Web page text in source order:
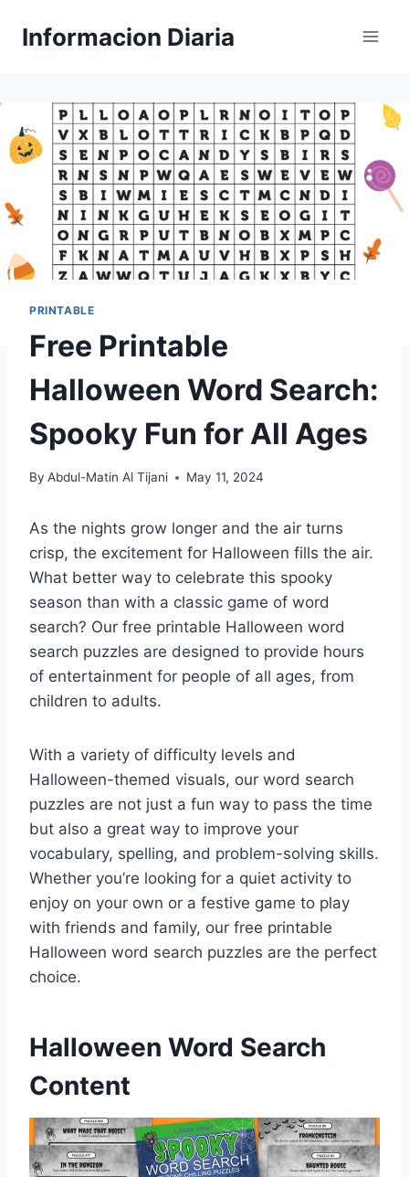
Informacion Diaria
PRINTABLE
Free Printable
Halloween Word Search:
Spooky Fun for All Ages
By Abdul-Matin Al Tijani May 11, 2024
As the nights grow longer and the air turns
crisp, the excitement for Halloween fills the air.
What better way to celebrate this spooky
season than with a classic game of word
search? Our free printable Halloween word
search puzzles are designed to provide hours
of entertainment for people of all ages, from
children to adults.
With a variety of difficulty levels and
Halloween-themed visuals, our word search
puzzles are not just a fun way to pass the time
but also a great way to improve your
vocabulary, spelling, and problem-solving skills.
Whether you’re looking for a quiet activity to
enjoy on your own or a festive game to play
with friends and family, our free printable
Halloween word search puzzles are the perfect
choice.
Halloween Word Search
Content